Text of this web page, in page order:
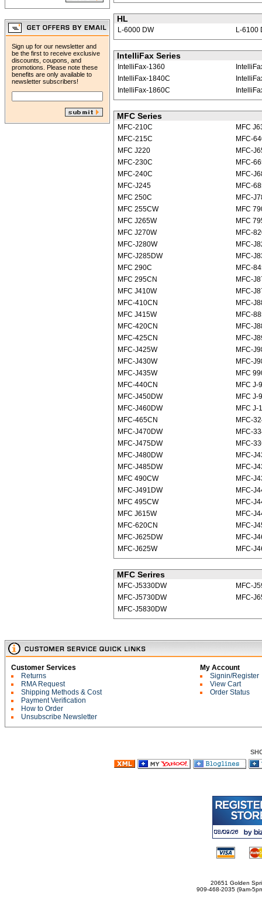
Sign up for our newsletter and
be the first to receive exclusive
discounts, coupons, and
promotions. Please note these
benefits are only available to
newsletter subscribers!
HL
L-6000 DW L-6100
IntelliFax Series
IntelliFax-1360
IntelliFax-1840C
IntelliFax-1860C
MFC Series
MFC-210C
MFC-215C
MFC J220
MFC-230C
MFC-240C
MFC-J245
MFC 250C
MFC 255CW
MFC J265W
MFC J270W
MFC-J280W
MFC-J285DW
MFC 290C
MFC 295CN
MFC J410W
MFC-410CN
MFC J415W
MFC-420CN
MFC-425CN
MFC-J425W
MFC-J430W
MFC-J435W
MFC-440CN
MFC-J450DW
MFC-J460DW
MFC-465CN
MFC-J470DW
MFC-J475DW
MFC-J480DW
MFC-J485DW
MFC 490CW
MFC-J491DW
MFC 495CW
MFC J615W
MFC-620CN
MFC-J625DW
MFC-J625W
MFC
MFC-
MFC-
MFC-
MFC-
MFC-
MFC-
MFC
MFC
MFC-
MFC-
MFC-
MFC-
MFC-
MFC-
MFC-
MFC-
MFC-
MFC-
MFC-
MFC-
MFC
MFC J-
MFC J-
MFC J-
MFC-
MFC-
MFC-
MFC-
MFC-
MFC-
MFC-
MFC-
MFC-
MFC-
MFC-
MFC-
MFC Serires
MFC-J5330DW
MFC-J5730DW
MFC-J5830DW
MFC-
MFC-
Customer Services
Returns
RMA Request
Shipping Methods & Cost
Payment Verification
How to Order
Unsubscribe Newsletter
My Account
Signin/Register
View Cart
Order Status
20651 Golden
909-468-2035 (9am-